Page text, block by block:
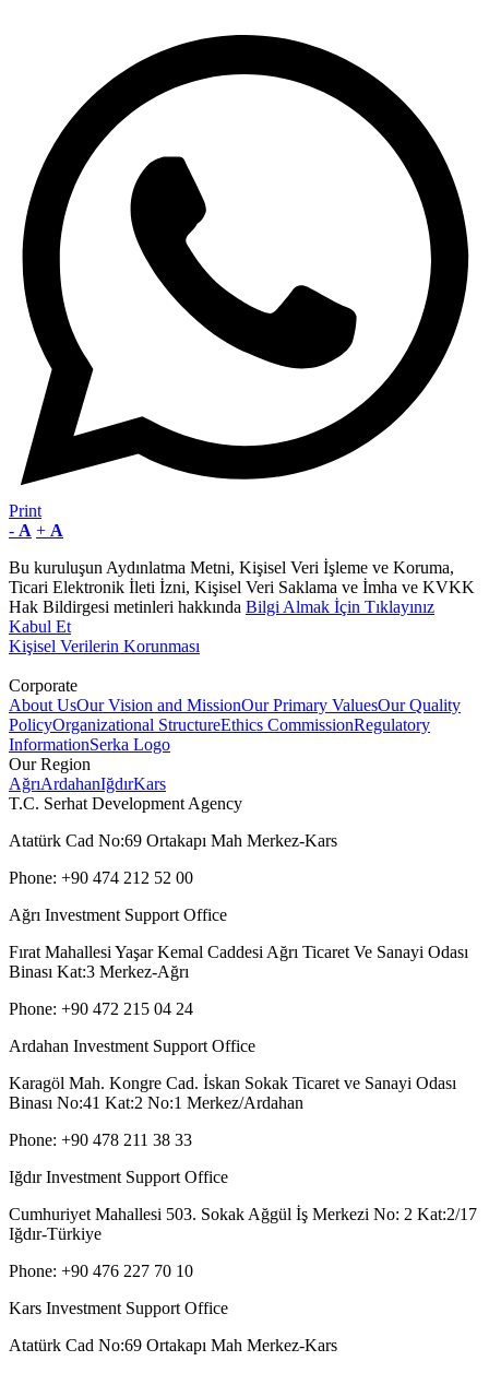
Print
- A + A
Bu kuruluşun Aydınlatma Metni, Kişisel Veri İşleme ve Koruma,
Ticari Elektronik İleti İzni, Kişisel Veri Saklama ve İmha ve KVKK
Hak Bildirgesi metinleri hakkında Bilgi Almak İçin Tıklayınız
Kabul Et
Kişisel Verilerin Korunması
Corporate
About UsOur Vision and MissionOur Primary ValuesOur Quality
PolicyOrganizational StructureEthics CommissionRegulatory
InformationSerka Logo
Our Region
AğrıArdahanIğdırKars
T.C. Serhat Development Agency
Atatürk Cad No:69 Ortakapı Mah Merkez-Kars
Phone: +90 474 212 52 00
Ağrı Investment Support Office
Fırat Mahallesi Yaşar Kemal Caddesi Ağrı Ticaret Ve Sanayi Odası
Binası Kat:3 Merkez-Ağrı
Phone: +90 472 215 04 24
Ardahan Investment Support Office
Karagöl Mah. Kongre Cad. İskan Sokak Ticaret ve Sanayi Odası
Binası No:41 Kat:2 No:1 Merkez/Ardahan
Phone: +90 478 211 38 33
Iğdır Investment Support Office
Cumhuriyet Mahallesi 503. Sokak Ağgül İş Merkezi No: 2 Kat:2/17
Iğdır-Türkiye
Phone: +90 476 227 70 10
Kars Investment Support Office
Atatürk Cad No:69 Ortakapı Mah Merkez-Kars